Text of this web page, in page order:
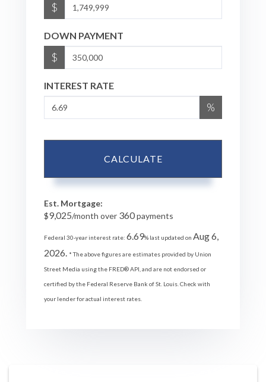
$
DOWN PAYMENT
$
INTEREST RATE
%
CALCULATE
Est. Mortgage:
$9,025/month over 360payments
Federal 30-year interest rate: 6.69% last updated on Aug 6,
2026. * The above figures are estimates provided by Union
Street Media using the FRED® API, and are not endorsed or
certified by the Federal Reserve Bank of St. Louis. Check with
your lender for actual interest rates.